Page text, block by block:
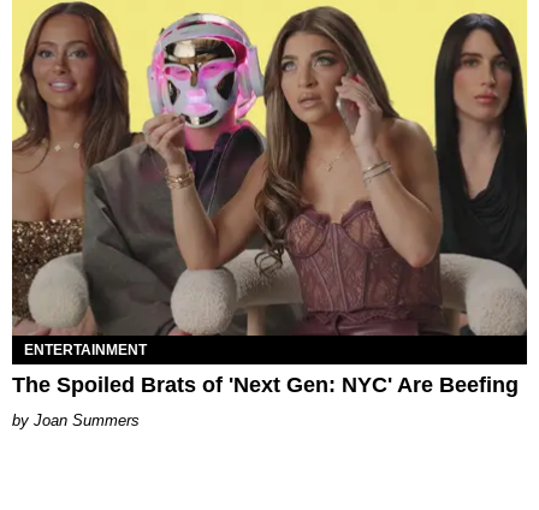
ENTERTAINMENT
The Spoiled Brats of 'Next Gen: NYC' Are Beefing
Joan Summers